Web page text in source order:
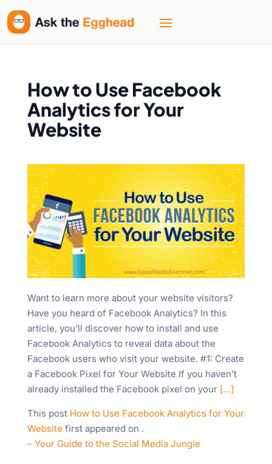
How to Use Facebook
Analytics for Your
Website
Want to learn more about your website visitors?
Have you heard of Facebook Analytics? In this
article, you’ll discover how to install and use
Facebook Analytics to reveal data about the
Facebook users who visit your website. #1: Create
a Facebook Pixel for Your Website If you haven’t
already installed the Facebook pixel on your […]
This post How to Use Facebook Analytics for Your
Website first appeared on .
– Your Guide to the Social Media Jungle